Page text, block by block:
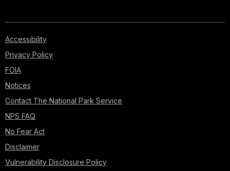
Accessibility
Privacy Policy
FOIA
Notices
Contact The National Park Service
NPS FAQ
No Fear Act
Disclaimer
Vulnerability Disclosure Policy